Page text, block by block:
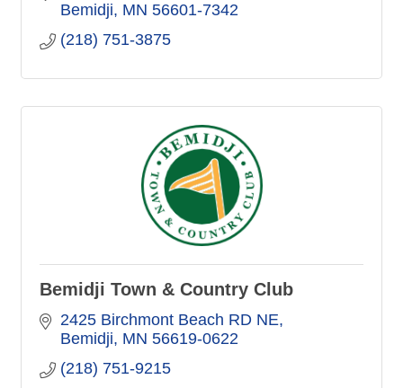
Bemidji MN 56601-7342
(218) 751-3875
Bemidji Town & Country Club
2425 Birchmont Beach RD NE
Bemidji MN 56619-0622
(218) 751-9215